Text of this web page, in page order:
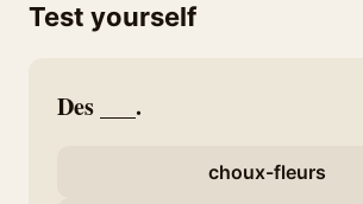
Test yourself
Des ___.
choux-fleurs